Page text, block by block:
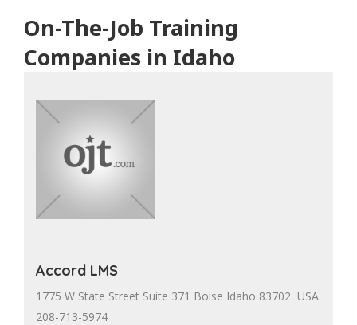
On-The-Job Training
Companies in Idaho
Accord LMS
1775 W State Street Suite 371 Boise Idaho 83702 USA
208-713-5974